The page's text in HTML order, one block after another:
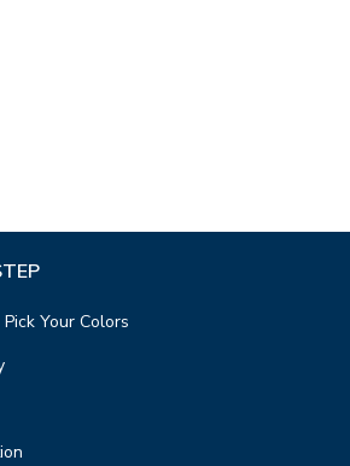
Your Colors